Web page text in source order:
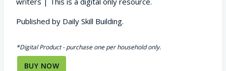
Published by Daily Skill Building.
*Digital Product - purchase one per household only.
BUY NOW